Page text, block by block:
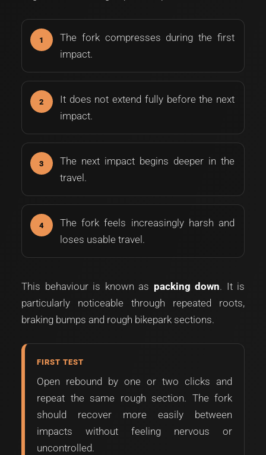
The fork compresses during the first
impact.
It does not extend fully before the next
impact.
The next impact begins deeper in the
travel.
The fork feels increasingly harsh and
loses usable travel.
This behaviour is known as packing down. It is
particularly noticeable through repeated roots,
braking bumps and rough bikepark sections.
FIRST TEST
Open rebound by one or two clicks and
repeat the same rough section. The fork
should recover more easily between
impacts without feeling nervous or
uncontrolled.